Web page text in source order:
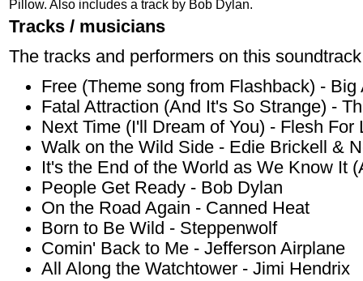
Pillow. Also includes a track by Bob Dylan.
Tracks / musicians
The tracks and performers on this
Free (Theme song from Flashback) -
Fatal Attraction (And It's So Strange) -
Next Time (I'll Dream of You) - Flesh For
Walk on the Wild Side - Edie Brickell &
It's the End of the World as We Know It
People Get Ready - Bob Dylan
On the Road Again - Canned Heat
Born to Be Wild - Steppenwolf
Comin' Back to Me - Jefferson Airplane
All Along the Watchtower - Jimi Hendrix